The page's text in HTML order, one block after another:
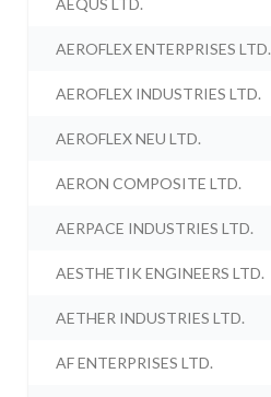
AEQUS LTD.
AEROFLEX ENTERPRISES LTD.
AEROFLEX INDUSTRIES LTD.
AEROFLEX NEU LTD.
AERON COMPOSITE LTD.
AERPACE INDUSTRIES LTD.
AESTHETIK ENGINEERS LTD.
AETHER INDUSTRIES LTD.
AF ENTERPRISES LTD.